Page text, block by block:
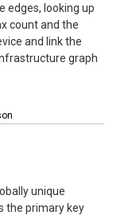
edges, looking up
count and the
and link the
graph
unique
the primary key